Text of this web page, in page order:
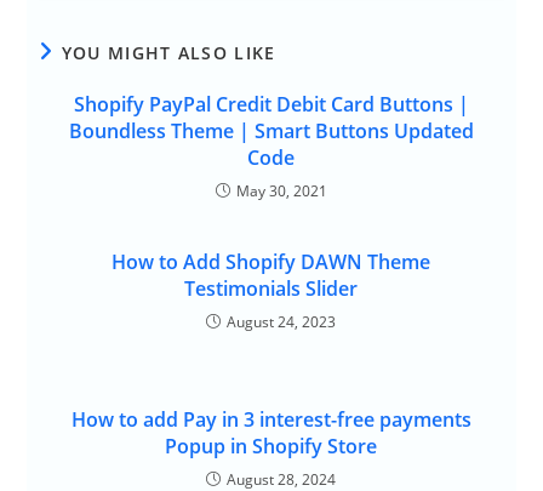
YOU MIGHT ALSO LIKE
Shopify PayPal Credit Debit Card Buttons |
Boundless Theme | Smart Buttons Updated
Code
May 30, 2021
How to Add Shopify DAWN Theme
Testimonials Slider
August 24, 2023
How to add Pay in 3 interest-free payments
Popup in Shopify Store
August 28, 2024